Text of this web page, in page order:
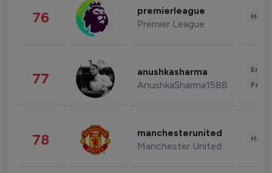
76 premierleague
Premier League
77 anushkasharma
AnushkaSharma1588
78 manchesterunited
Manchester United